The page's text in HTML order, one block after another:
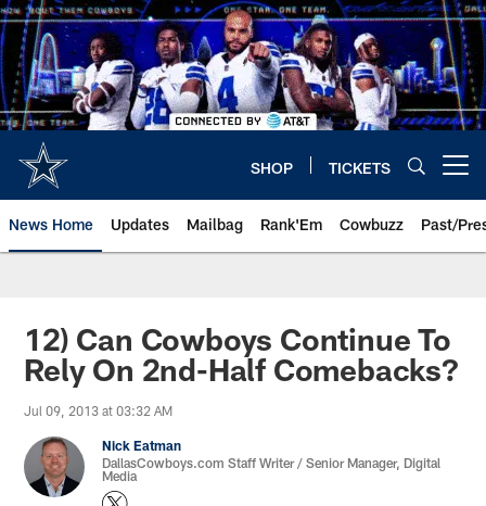
Skip
to
main
content
SHOP TICKETS
News Home Updates Mailbag Rank'Em Cowbuzz Past/
12) Can Cowboys Continue To
Rely On 2nd-Half Comebacks?
Jul 09, 2013 at 03:32 AM
Nick Eatman
DallasCowboys.com Staff Writer / Senior Manager, Digital
Media